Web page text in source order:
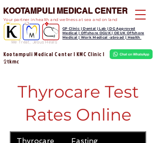
We Treat, Jesus Heals
KOOTAMPULI MEDICAL CENTER
Kootampuli Medical Center | KMC Clinic |
2tkmc
GP Clinic | Dental | Lab | DG Approved
Medical | Offshore OGUK | OEUK Offshore
Medical | Work Medical -abroad | Health
Your partner in health and wellness at sea and on land
Thyrocare Test
Rates Online
Thyrocare
Fasting